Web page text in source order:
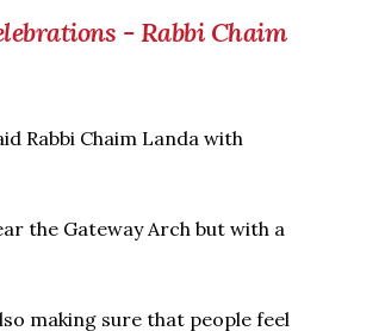
- Rabbi Chaim
Rabbi Chaim Landa with
the Gateway Arch but with a
making sure that people feel